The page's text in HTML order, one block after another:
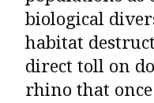
biological
habitat
direct toll on
rhino that